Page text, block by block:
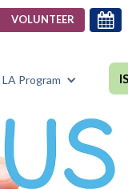

VOLUNTEER
LA Program